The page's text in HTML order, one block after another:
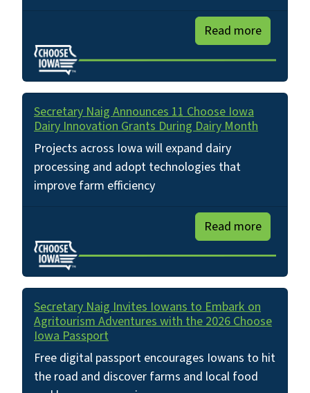
Read more
Secretary Naig Announces 11 Choose Iowa
Dairy Innovation Grants During Dairy Month
Projects across Iowa will expand dairy
processing and adopt technologies that
improve farm efficiency
Read more
Secretary Naig Invites Iowans to Embark on
Agritourism Adventures with the 2026 Choose
Iowa Passport
Free digital passport encourages Iowans to hit
the road and discover farms and local food